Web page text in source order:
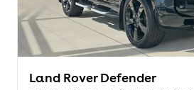
Land Rover Defender